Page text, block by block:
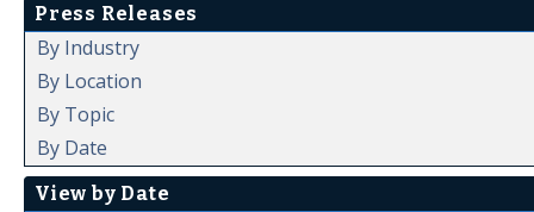
Press Releases
By Industry
By Location
By Topic
By Date
View by Date